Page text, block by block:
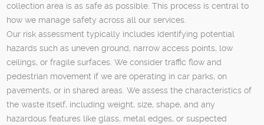
collection area is as safe as possible. This process is central to
how we manage safety across all our services.
Our risk assessment typically includes identifying potential
hazards such as uneven ground, narrow access points, low
ceilings, or fragile surfaces. We consider traffic flow and
pedestrian movement if we are operating in car parks, on
pavements, or in shared areas. We assess the characteristics of
the waste itself, including weight, size, shape, and any
hazardous features like glass, metal edges, or suspected